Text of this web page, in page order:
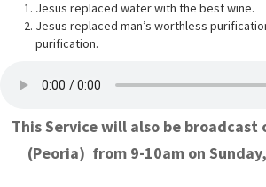
Jesus replaced water with the best wine.
Jesus replaced man’s worthless
purification.
This Service will also be broadcast
(Peoria) from 9-10am on